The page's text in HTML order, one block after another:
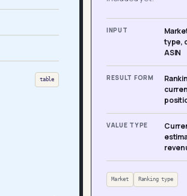
table
INPUT
type,
ASIN
RESULT FORM
VALUE TYPE
Market Ranking type